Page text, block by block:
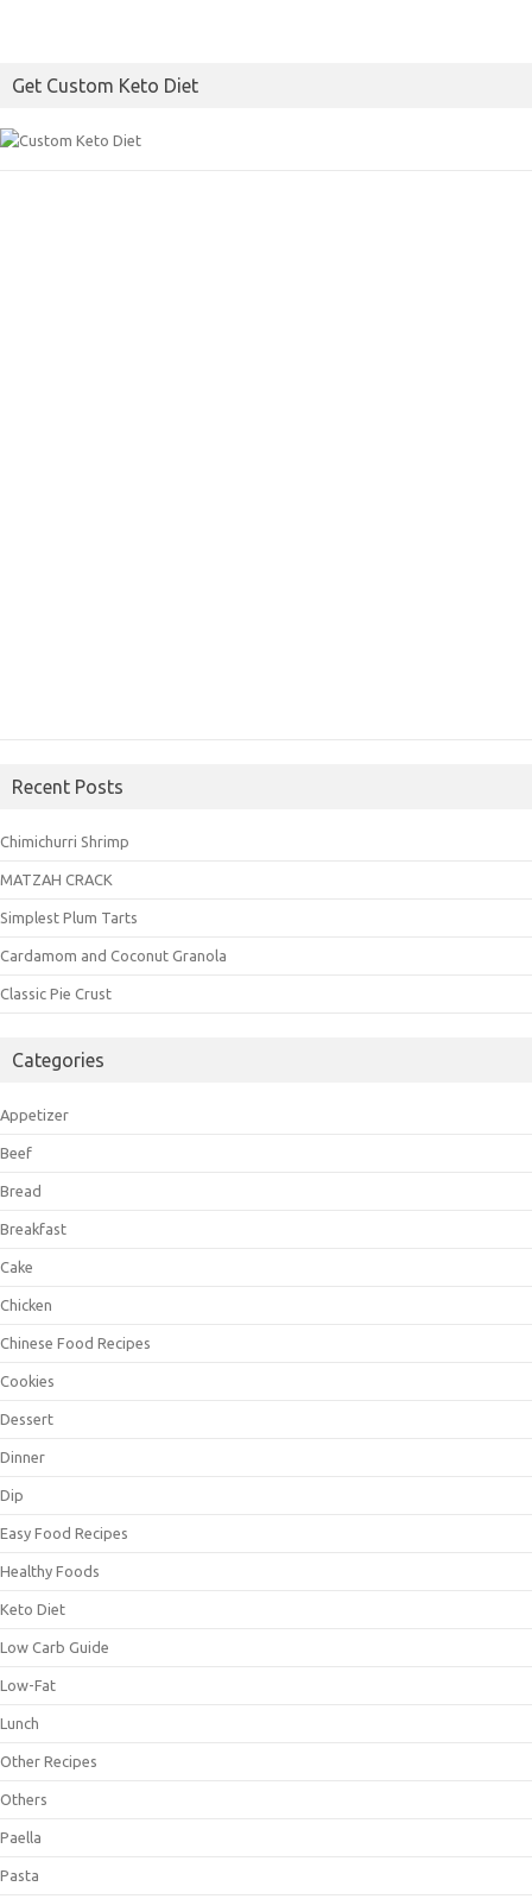
Get Custom Keto Diet
Recent Posts
Chimichurri Shrimp
MATZAH CRACK
Simplest Plum Tarts
Cardamom and Coconut Granola
Classic Pie Crust
Categories
Appetizer
Beef
Bread
Breakfast
Cake
Chicken
Chinese Food Recipes
Cookies
Dessert
Dinner
Dip
Easy Food Recipes
Healthy Foods
Keto Diet
Low Carb Guide
Low-Fat
Lunch
Other Recipes
Others
Paella
Pasta